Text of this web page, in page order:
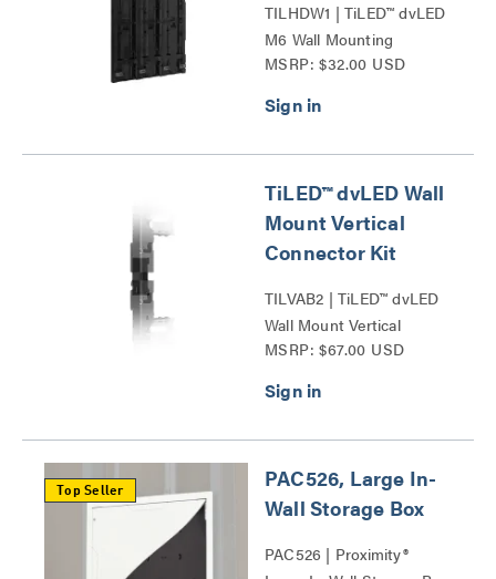
TILHDW1 | TiLED™ dvLED
M6 Wall Mounting
Hardware Kit Series
MSRP: $32.00 USD
TiLED™ dvLED Wall
Mount Vertical
Connector Kit
TILVAB2 | TiLED™ dvLED
Wall Mount Vertical
Connector Kit Series
MSRP: $67.00 USD
Top Seller
PAC526, Large In-
Wall Storage Box
PAC526 | Proximity®